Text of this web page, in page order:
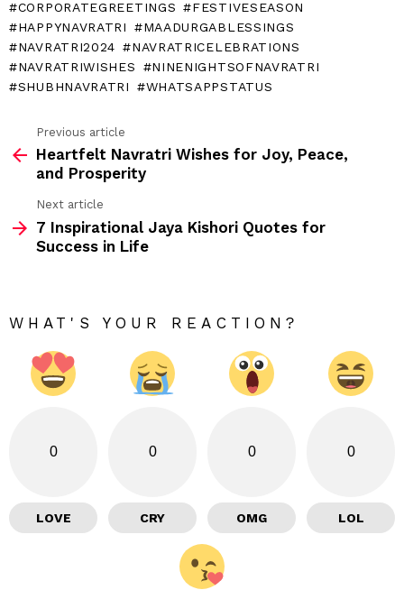
CORPORATEGREETINGS
FESTIVESEASON
HAPPYNAVRATRI
MAADURGABLESSINGS
NAVRATRI2024
NAVRATRICELEBRATIONS
NAVRATRIWISHES
NINENIGHTSOFNAVRATRI
SHUBHNAVRATRI
WHATSAPPSTATUS
more
Previous article
Heartfelt Navratri Wishes for Joy, Peace,
and Prosperity
Next article
7 Inspirational Jaya Kishori Quotes for
Success in Life
WHAT'S YOUR REACTION?
0
LOVE
0
CRY
0
OMG
0
LOL